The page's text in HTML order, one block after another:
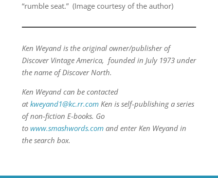
“rumble seat.” (Image courtesy of the author)
Ken Weyand is the original owner/publisher of
Discover Vintage America, founded in July 1973 under
the name of Discover North.
Ken Weyand can be contacted
atkweyand1@kc.rr.com Ken is self-publishing a series
of non-fiction E-books. Go
to www.smashwords.comand enter Ken Weyand in
the search box.